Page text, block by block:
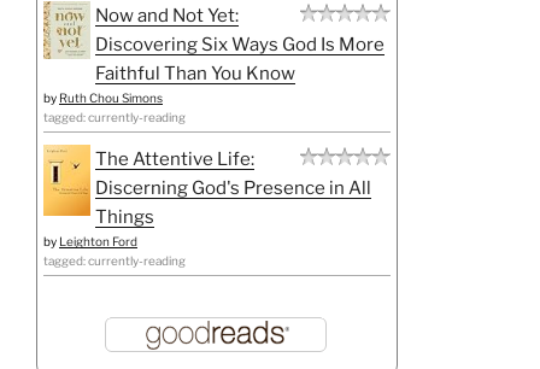
Now and Not Yet:
Discovering Six Ways God Is More
Faithful Than You Know
by Ruth Chou Simons
tagged: currently-reading
The Attentive Life:
Discerning God's Presence in All
Things
by Leighton Ford
tagged: currently-reading